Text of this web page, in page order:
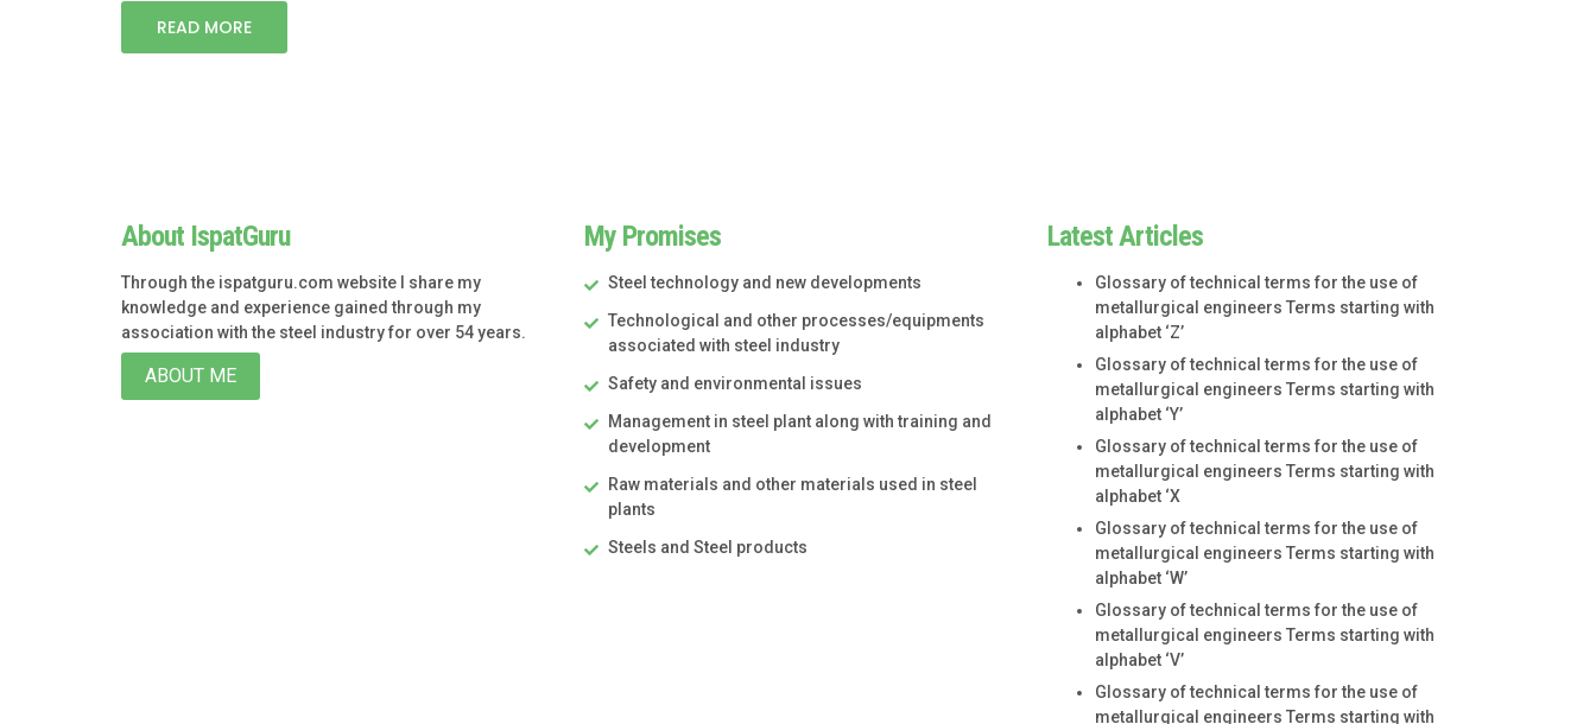
READ MORE
About IspatGuru
Through the ispatguru.com website I share my
knowledge and experience gained through my
association with the steel industry for over 54 years.
ABOUT ME
My Promises
Steel technology and new developments
Technological and other processes/equipments
associated with steel industry
Safety and environmental issues
Management in steel plant along with training and
development
Raw materials and other materials used in steel
plants
Steels and Steel products
Latest Articles
Glossary of technical terms for the use of
metallurgical engineers Terms starting with
alphabet ‘Z’
Glossary of technical terms for the use of
metallurgical engineers Terms starting with
alphabet ‘Y’
Glossary of technical terms for the use of
metallurgical engineers Terms starting with
alphabet ‘X
Glossary of technical terms for the use of
metallurgical engineers Terms starting with
alphabet ‘W’
Glossary of technical terms for the use of
metallurgical engineers Terms starting with
alphabet ‘V’
Glossary of technical terms for the use of
metallurgical engineers Terms starting with